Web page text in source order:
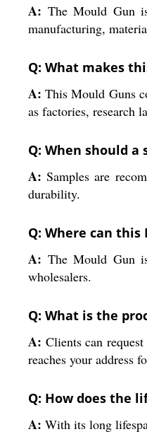
A: The Mould Gun
manufacturing,
Q: What makes
A: This Mould Guns
as factories, research
Q: When should
A: Samples are
durability.
Q: Where can
A: The Mould Gun
wholesalers.
Q: What is the
A: Clients can
reaches your address
Q: How does the
A: With its long